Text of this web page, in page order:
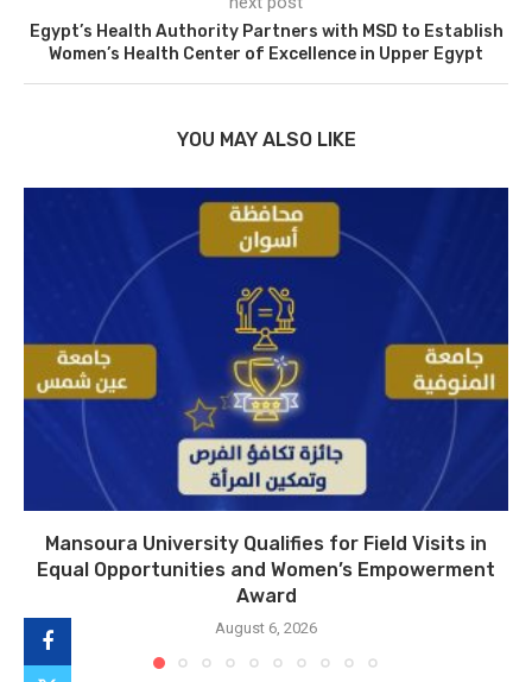
Egypt’s Health Authority Partners with MSD to Establish
Women’s Health Center of Excellence in Upper Egypt
YOU MAY ALSO LIKE
Mansoura University Qualifies for Field Visits in
Equal Opportunities and Women’s Empowerment
Award
August 6, 2026